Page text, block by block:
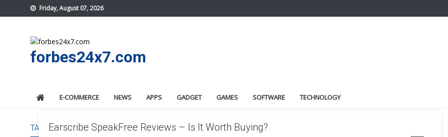
to
Friday, August 07, 2026
forbes24x7.com
E-COMMERCE NEWS APPS GADGET GAMES SOFTWARE TECHNOLOGY
TAG: EARSCRIBE SPEAKFREE REAL TIME
Earscribe SpeakFree Reviews – Is It Worth Buying?